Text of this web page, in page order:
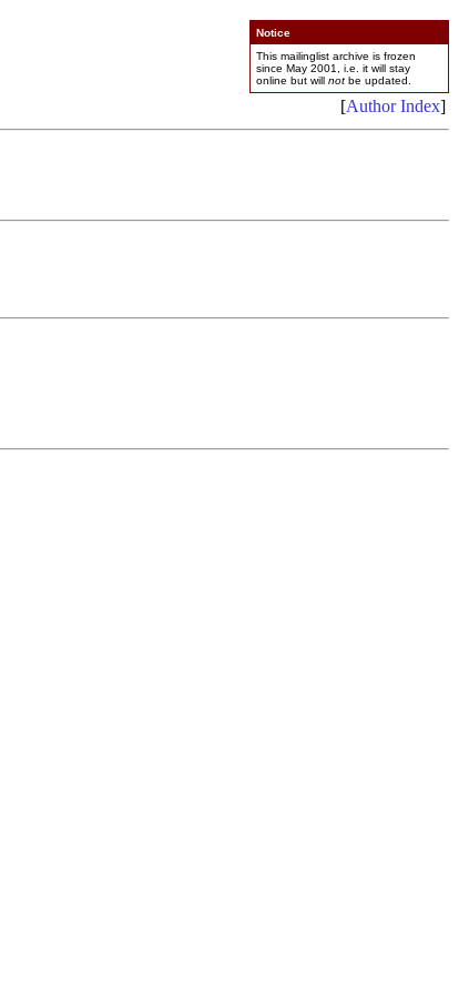
Notice
This mailinglist archive is frozen
since May 2001, i.e. it will stay
online but will not be updated.
[Author Index]